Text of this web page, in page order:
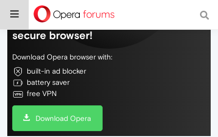
Do more on the web, with a fast and
secure browser!
Download Opera browser with:
built-in ad blocker
battery saver
free VPN
Download Opera